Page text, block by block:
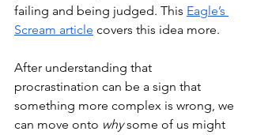
failing and being judged. This Eagle’s
Scream article covers this idea more.
After understanding that
procrastination can be a sign that
something more complex is wrong, we
can move onto why some of us might